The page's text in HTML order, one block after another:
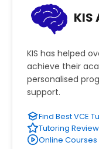
KIS has helped
achieve their
personalised
support.
Find Best VCE
Tutoring
Online Courses